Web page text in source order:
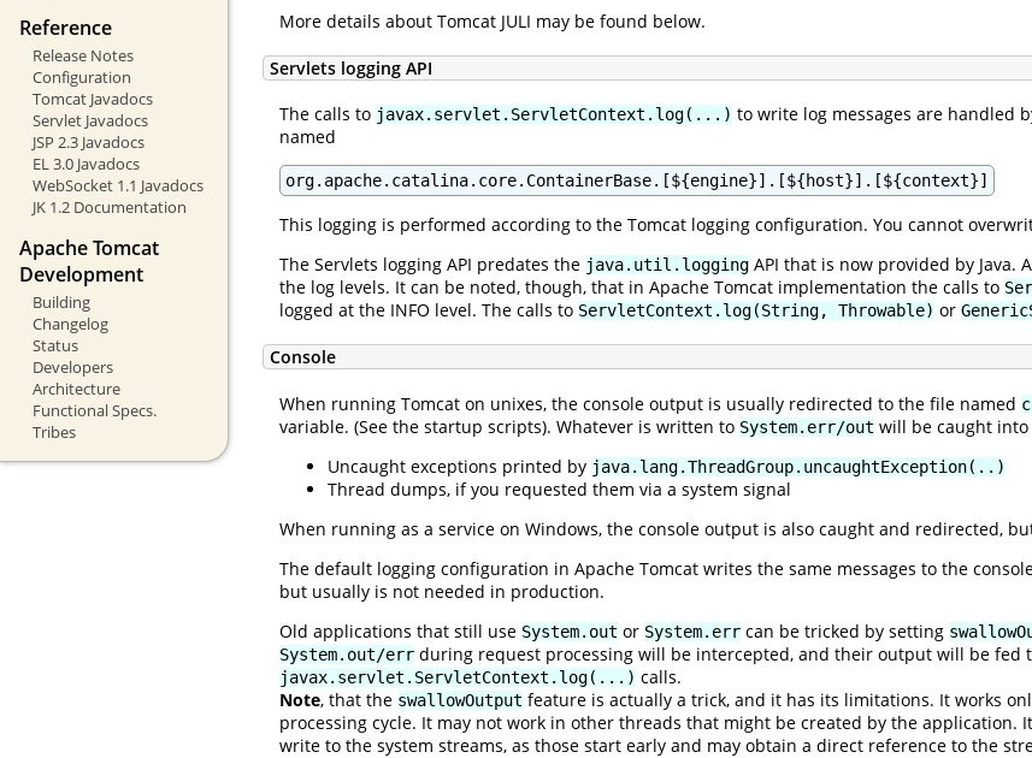
Reference
Release Notes
Configuration
Tomcat Javadocs
Servlet Javadocs
JSP 2.3 Javadocs
EL 3.0 Javadocs
WebSocket 1.1 Javadocs
JK 1.2 Documentation
Apache Tomcat
Development
Building
Changelog
Status
Developers
Architecture
Functional Specs.
Tribes
More details about Tomcat JULI may be found below.
Servlets logging API
The calls to javax.servlet.ServletContext.log(...) to write log messages are handled
named
org.apache.catalina.core.ContainerBase.[${engine}].[${host}].[${context}]
This logging is performed according to the Tomcat logging configuration. You cannot
The Servlets logging API predates the java.util.logging API that is now provided by Java.
the log levels. It can be noted, though, that in Apache Tomcat implementation the calls to
logged at the INFO level. The calls to ServletContext.log(String, Throwable) or
Console
When running Tomcat on unixes, the console output is usually redirected to the file named
variable. (See the startup scripts). Whatever is written to System.err/out will be caught
Uncaught exceptions printed by java.lang.ThreadGroup.uncaughtException(..)
Thread dumps, if you requested them via a system signal
When running as a service on Windows, the console output is also caught and redirected,
The default logging configuration in Apache Tomcat writes the same messages to the
but usually is not needed in production.
Old applications that still use System.out or System.err can be tricked by setting
System.out/err during request processing will be intercepted, and their output will be fed
javax.servlet.ServletContext.log(...) calls.
Note, that the swallowOutput feature is actually a trick, and it has its limitations. It works
processing cycle. It may not work in other threads that might be created by the
write to the system streams, as those start early and may obtain a direct reference to the